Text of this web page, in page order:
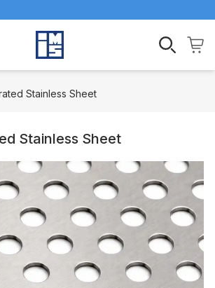
Stainless Sheet
Stainless Sheet